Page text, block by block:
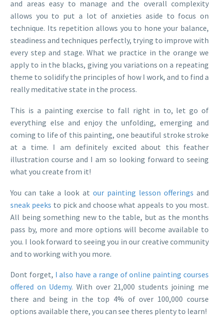
and areas easy to manage and the overall complexity
allows you to put a lot of anxieties aside to focus on
technique. Its repetition allows you to hone your balance,
steadiness and techniques perfectly, trying to improve with
every step and stage. What we practice in the orange we
apply to in the blacks, giving you variations on a repeating
theme to solidify the principles of how I work, and to find a
really meditative state in the process.
This is a painting exercise to fall right in to, let go of
everything else and enjoy the unfolding, emerging and
coming to life of this painting, one beautiful stroke stroke
at a time. I am definitely excited about this feather
illustration course and I am so looking forward to seeing
what you create from it!
You can take a look at our painting lesson offerings and
sneak peeks to pick and choose what appeals to you most.
All being something new to the table, but as the months
pass by, more and more options will become available to
you. I look forward to seeing you in our creative community
and to working with you more.
Dont forget, I also have a range of online painting courses
offered on Udemy. With over 21,000 students joining me
there and being in the top 4% of over 100,000 course
options available there, you can see theres plenty to learn!